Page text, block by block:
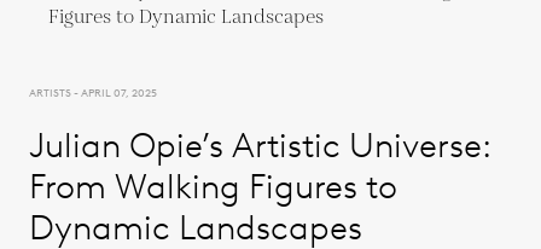
ARTISTS - APRIL 07, 2025
Julian Opie’s Artistic Universe:
From Walking Figures to
Dynamic Landscapes